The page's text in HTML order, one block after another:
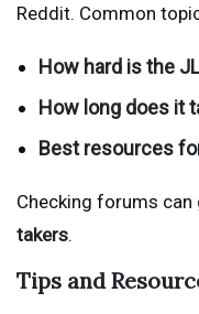
Reddit. Common
How hard is the
How long does it
Best resources
Checking forums can
takers.
Tips and